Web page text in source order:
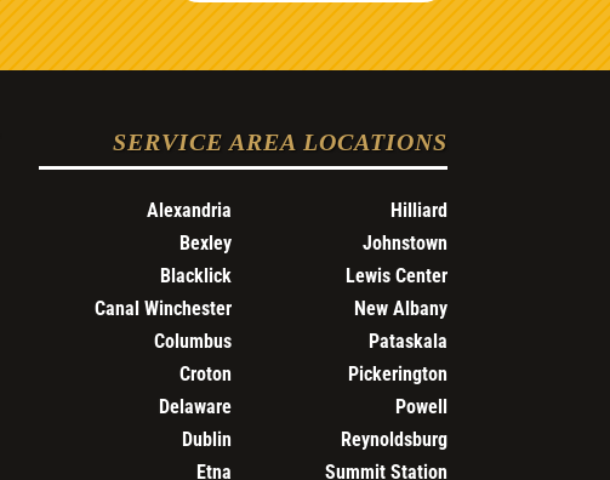
SERVICE AREA LOCATIONS
Alexandria
Bexley
Blacklick
Canal Winchester
Columbus
Croton
Delaware
Dublin
Etna
Hilliard
Johnstown
Lewis Center
New Albany
Pataskala
Pickerington
Powell
Reynoldsburg
Summit Station